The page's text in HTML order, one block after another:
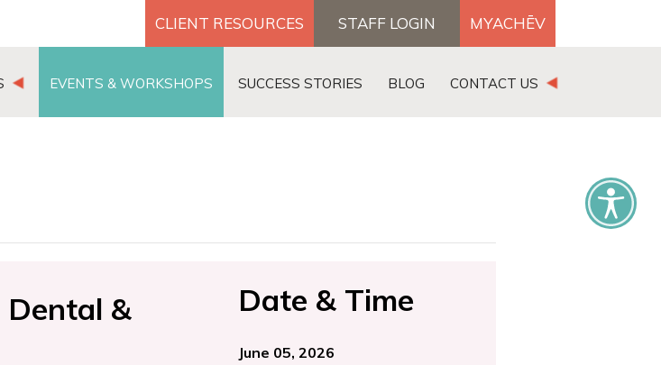
CLIENT RESOURCES STAFF LOGIN MYACHĒV
EVENTS & WORKSHOPS SUCCESS STORIES BLOG CONTACT US
Dental &
Date & Time
June 05, 2026